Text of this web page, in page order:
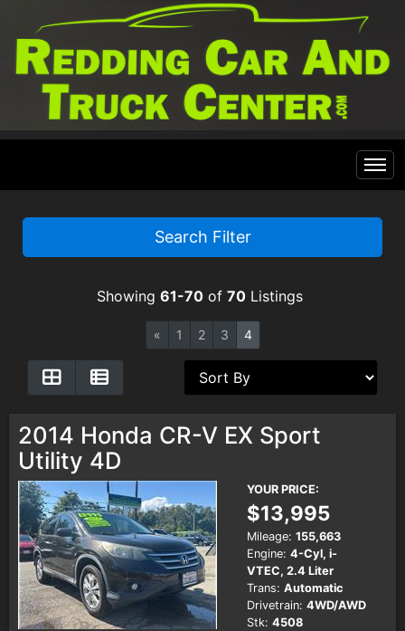
Home
Specials
Contact Us
Testimonials
Schedule Test Drive
Contact Us
Meet Our Staff
Search Filter
Showing 61-70of 70Listings
« 1 2 3 4
2014 Honda CR-V EX Sport
Utility 4D
YOUR PRICE:
$13,995
Mileage: 155,663
Engine: 4-Cyl, i-
VTEC, 2.4 Liter
Trans: Automatic
Drivetrain: 4WD/AWD
Stk: 4508